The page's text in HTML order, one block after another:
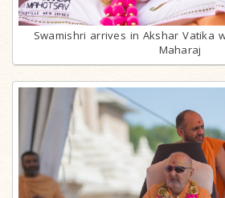
Swamishri arrives in Akshar Vatika
Maharaj